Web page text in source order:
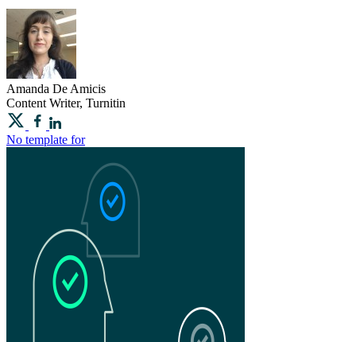
Amanda De Amicis
Content Writer, Turnitin
No template for